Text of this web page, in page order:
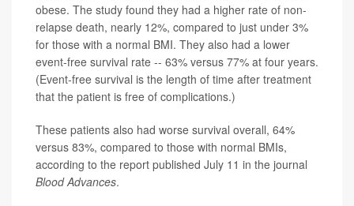
obese. The study found they had a higher rate of non-
relapse death, nearly 12%, compared to just under 3%
for those with a normal BMI. They also had a lower
event-free survival rate -- 63% versus 77% at four years.
(Event-free survival is the length of time after treatment
that the patient is free of complications.)
These patients also had worse survival overall, 64%
versus 83%, compared to those with normal BMIs,
according to the report published July 11 in the journal
Blood Advances.